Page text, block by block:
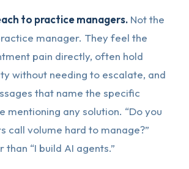
to practice managers.Not the
manager. They feel the
pain directly, often hold
without needing to escalate, and
that name the specific
mentioning any solution. “Do you
call volume hard to manage?”
“I build AI agents.”